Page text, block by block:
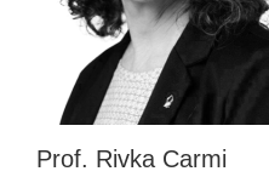
Prof. Rivka Carmi